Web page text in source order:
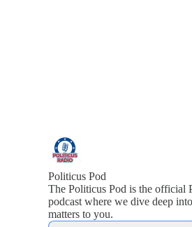
Politicus Pod
The Politicus Pod is the official
podcast where we dive deep
matters to you.